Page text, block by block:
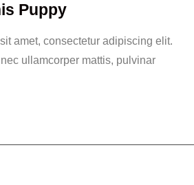
Puppy
amet, consectetur adipiscing elit.
ullamcorper mattis, pulvinar